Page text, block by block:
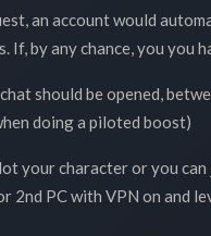
an account would
If, by any chance, you
should be opened,
doing a piloted boost)
your character or you
2nd PC with VPN on and